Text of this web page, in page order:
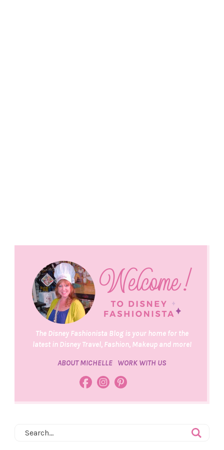
The Disney Fashionista Blog is your home for the
latest in Disney Travel, Fashion, Makeup and more!
ABOUT MICHELLE WORK WITH US